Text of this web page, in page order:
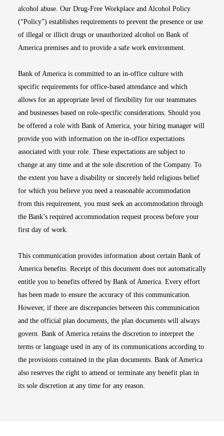
alcohol abuse. Our Drug-Free Workplace and Alcohol Policy
(“Policy”) establishes requirements to prevent the presence or use
of illegal or illicit drugs or unauthorized alcohol on Bank of
America premises and to provide a safe work environment.
Bank of America is committed to an in-office culture with
specific requirements for office-based attendance and which
allows for an appropriate level of flexibility for our teammates
and businesses based on role-specific considerations. Should you
be offered a role with Bank of America, your hiring manager will
provide you with information on the in-office expectations
associated with your role. These expectations are subject to
change at any time and at the sole discretion of the Company. To
the extent you have a disability or sincerely held religious belief
for which you believe you need a reasonable accommodation
from this requirement, you must seek an accommodation through
the Bank’s required accommodation request process before your
first day of work.
This communication provides information about certain Bank of
America benefits. Receipt of this document does not automatically
entitle you to benefits offered by Bank of America. Every effort
has been made to ensure the accuracy of this communication.
However, if there are discrepancies between this communication
and the official plan documents, the plan documents will always
govern. Bank of America retains the discretion to interpret the
terms or language used in any of its communications according to
the provisions contained in the plan documents. Bank of America
also reserves the right to amend or terminate any benefit plan in
its sole discretion at any time for any reason.